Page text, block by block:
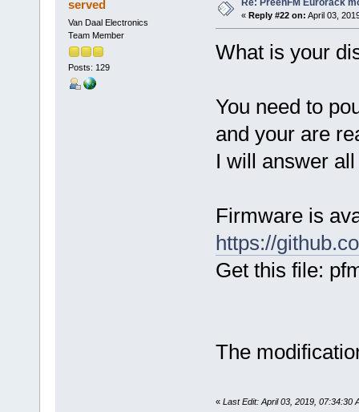
served
Van Daal Electronics
Team Member
Posts: 129
Re: PreenFM Eurorack
« Reply #22 on: April 03,
What is your
You need to
and your are
I will answer
Firmware is
https://
Get this file:
The
« Last Edit: April 03, 2019, 07:34:30